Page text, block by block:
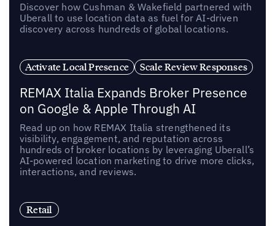
Discover how Cushman & Wakefield partnered with
Uberall to use location data as fuel for AI-driven
discovery across hundreds of global locations.
Activate Local Presence Scale Review Responses
REMAX Italia Expands Broker Presence
on Google & Apple Through AI
Read up on how REMAX Italia strengthened its
visibility, engagement, and reputation across
hundreds of broker locations by leveraging Uberall’s
AI-powered location marketing to drive more clicks,
interactions, and reviews.
Retail